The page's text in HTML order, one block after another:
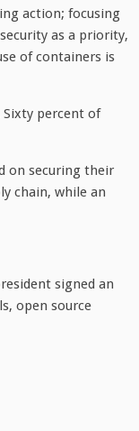
action; focusing
as a priority,
of containers is
percent of
on securing their
chain, while an
signed an
open source